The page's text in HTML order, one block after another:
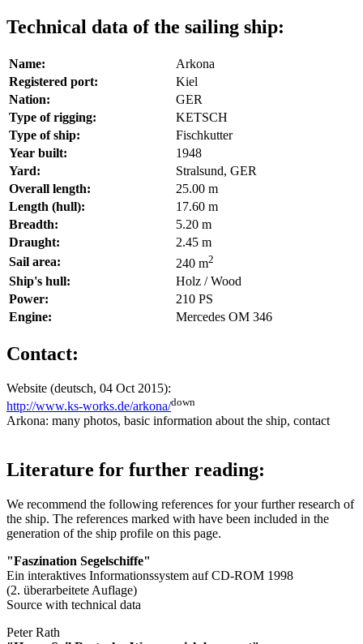
Technical data of the sailing ship:
Name:
Arkona
Registered port:
Kiel
Nation:
GER
Type of rigging:
KETSCH
Type of ship:
Fischkutter
Year built:
1948
Yard:
Stralsund, GER
Overall length:
25.00 m
Length (hull):
17.60 m
Breadth:
5.20 m
Draught:
2.45 m
Sail area:
240 m2
Ship's hull:
Holz / Wood
Power:
210 PS
Engine:
Mercedes OM 346
Contact:
Website (deutsch, 04 Oct 2015):
http://www.ks-works.de/arkona/down
Arkona: many photos, basic information about the ship, contact
Literature for further reading:
We recommend the following references for your further research of
the ship. The references marked with have been included in the
generation of the ship profile on this page.
"Faszination Segelschiffe"
Ein interaktives Informationssystem auf CD-ROM 1998
(2. überarbeitete Auflage)
Source with technical data
Peter Rath